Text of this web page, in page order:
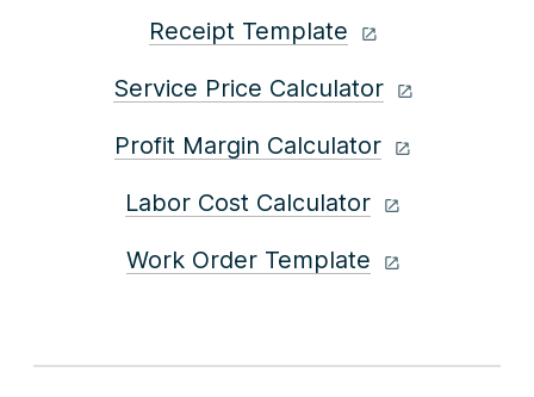
Receipt Template
Service Price Calculator
Profit Margin Calculator
Labor Cost Calculator
Work Order Template